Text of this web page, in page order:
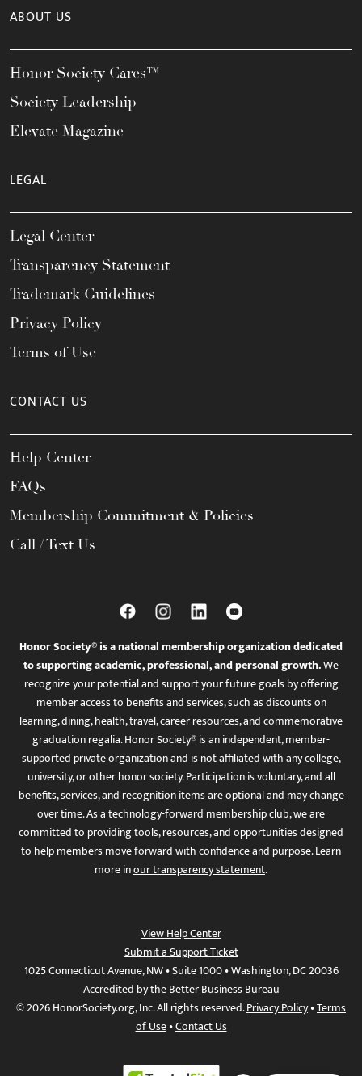
ABOUT US
Honor Society Cares™
Society Leadership
Elevate Magazine
LEGAL
Legal Center
Transparency Statement
Trademark Guidelines
Privacy Policy
Terms of Use
CONTACT US
Help Center
FAQs
Membership Commitment & Policies
Call / Text Us
Honor Society® is a national membership organization dedicated
to supporting academic, professional, and personal growth.We
recognize your potential and support your future goals by offering
member access to benefits and services, such as discounts on
learning, dining, health, travel, career resources, and commemorative
graduation regalia. Honor Society® is an independent, member-
supported private organization and is not affiliated with any college,
university, or other honor society. Participation is voluntary, and all
benefits, services, and recognition items are optional and may change
over time. As a technology-forward membership club, we are
committed to providing tools, resources, and opportunities designed
to help members move forward with confidence and purpose. Learn
more inour transparency statement.
View Help Center
Submit a Support Ticket
1025 Connecticut Avenue, NW • Suite 1000 • Washington, DC 20036
Accredited by the Better Business Bureau
© 2026 HonorSociety.org, Inc. All rights reserved.Privacy Policy•Terms
of Use•Contact Us